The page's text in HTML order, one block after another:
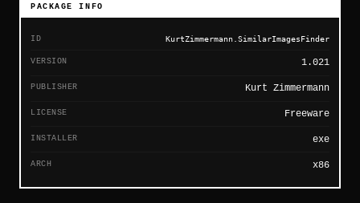
PACKAGE INFO
ID KurtZimmermann.SimilarImagesFinder
VERSION 1.021
PUBLISHER Kurt Zimmermann
LICENSE Freeware
INSTALLER exe
ARCH x86